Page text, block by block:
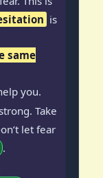
is
same
you.
Take
let fear
.